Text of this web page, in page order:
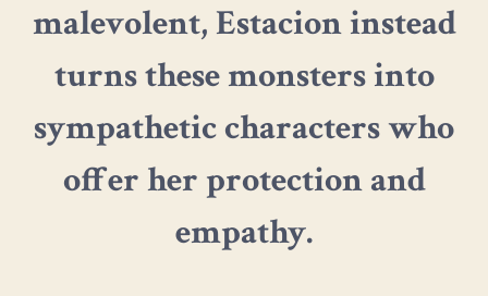
malevolent, Estacion instead
turns these monsters into
sympathetic characters who
offer her protection and
empathy.